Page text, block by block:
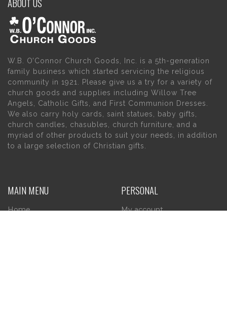
W.B. O’Connor Church Goods, Inc. is a 5th-generation
family business which started servicing the religious
community in 1921. Please give us a try for a variety of
church goods and supplies including Willow Tree
Angels, Catholic Gifts, and First Communion Dresses.
We also carry holy cards, saint statues, baby gifts,
church candles, chasubles, church furniture, and a
myriad of other products to suit your needs, in addition
to a large selection of Christian gifts.
MAIN MENU
Home
PERSONAL
My account